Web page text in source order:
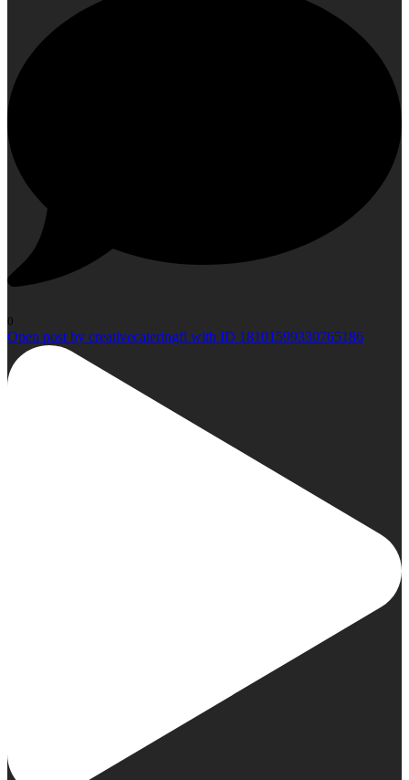
0
Open post by creativecateringfl with ID 18101599330765186